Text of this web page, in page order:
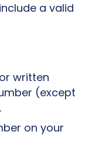
a valid
written
(except
on your